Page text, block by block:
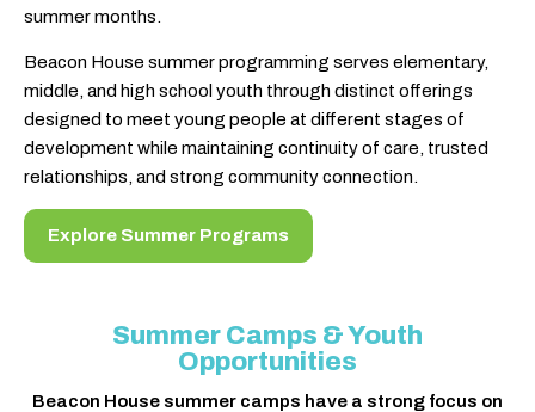
summer months.
Beacon House summer programming serves elementary,
middle, and high school youth through distinct offerings
designed to meet young people at different stages of
development while maintaining continuity of care, trusted
relationships, and strong community connection.
Explore Summer Programs
Summer Camps & Youth
Opportunities
Beacon House summer camps have a strong focus on